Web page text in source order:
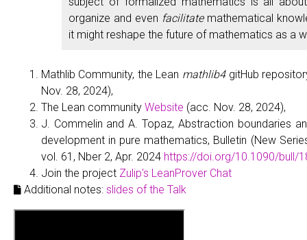
organize and even facilitatemathematical
it might reshape the future of mathematics as a
Mathlib Community, the Lean mathlib4gitHub
Nov. 28, 2024),
The Lean community Website (acc. Nov. 28, 2024),
J. Commelin and A. Topaz, Abstraction boundaries
development in pure mathematics, Bulletin (New
vol. 61, Nber 2, Apr. 2024 https://doi.org/10.1090/bull/
Join the project Zulip's LeanProver Chat
Additional notes: slides of the Talk